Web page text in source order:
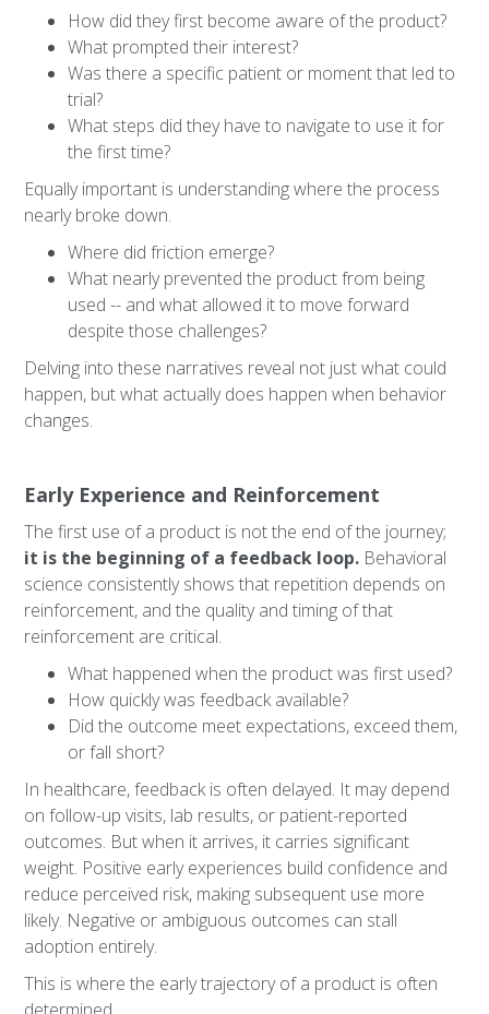
How did they first become aware of the product?
What prompted their interest?
Was there a specific patient or moment that led to
trial?
What steps did they have to navigate to use it for
the first time?
Equally important is understanding where the process
nearly broke down.
Where did friction emerge?
What nearly prevented the product from being
used -- and what allowed it to move forward
despite those challenges?
Delving into these narratives reveal not just what could
happen, but what actually does happen when behavior
changes.
Early Experience and Reinforcement
The first use of a product is not the end of the journey;
it is the beginning of a feedback loop. Behavioral
science consistently shows that repetition depends on
reinforcement, and the quality and timing of that
reinforcement are critical.
What happened when the product was first used?
How quickly was feedback available?
Did the outcome meet expectations, exceed them,
or fall short?
In healthcare, feedback is often delayed. It may depend
on follow-up visits, lab results, or patient-reported
outcomes. But when it arrives, it carries significant
weight. Positive early experiences build confidence and
reduce perceived risk, making subsequent use more
likely. Negative or ambiguous outcomes can stall
adoption entirely.
This is where the early trajectory of a product is often